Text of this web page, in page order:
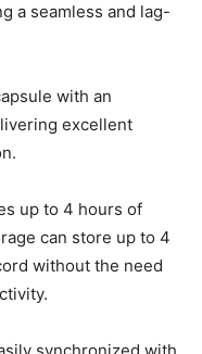
a seamless and lag-
with an
excellent
up to 4 hours of
can store up to 4
without the need